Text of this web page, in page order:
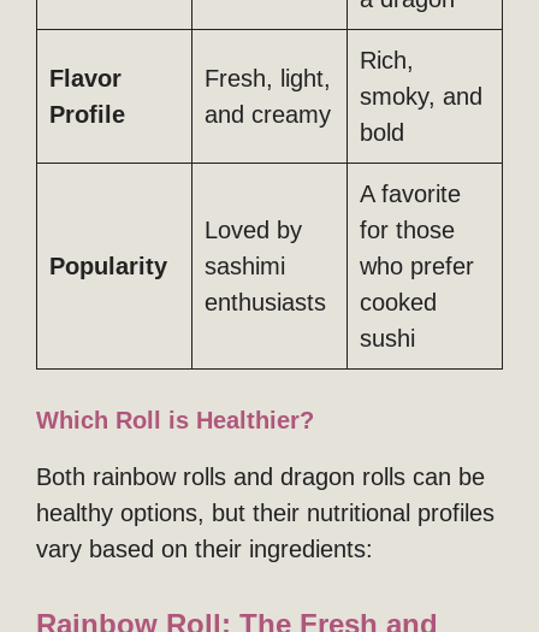
Flavor
Profile
Fresh, light,
and creamy
Rich,
smoky, and
bold
Popularity
Loved by
sashimi
enthusiasts
A favorite
for those
who prefer
cooked
sushi
Which Roll is Healthier?
Both rainbow rolls and dragon rolls can be
healthy options, but their nutritional profiles
vary based on their ingredients:
Rainbow Roll: The Fresh and